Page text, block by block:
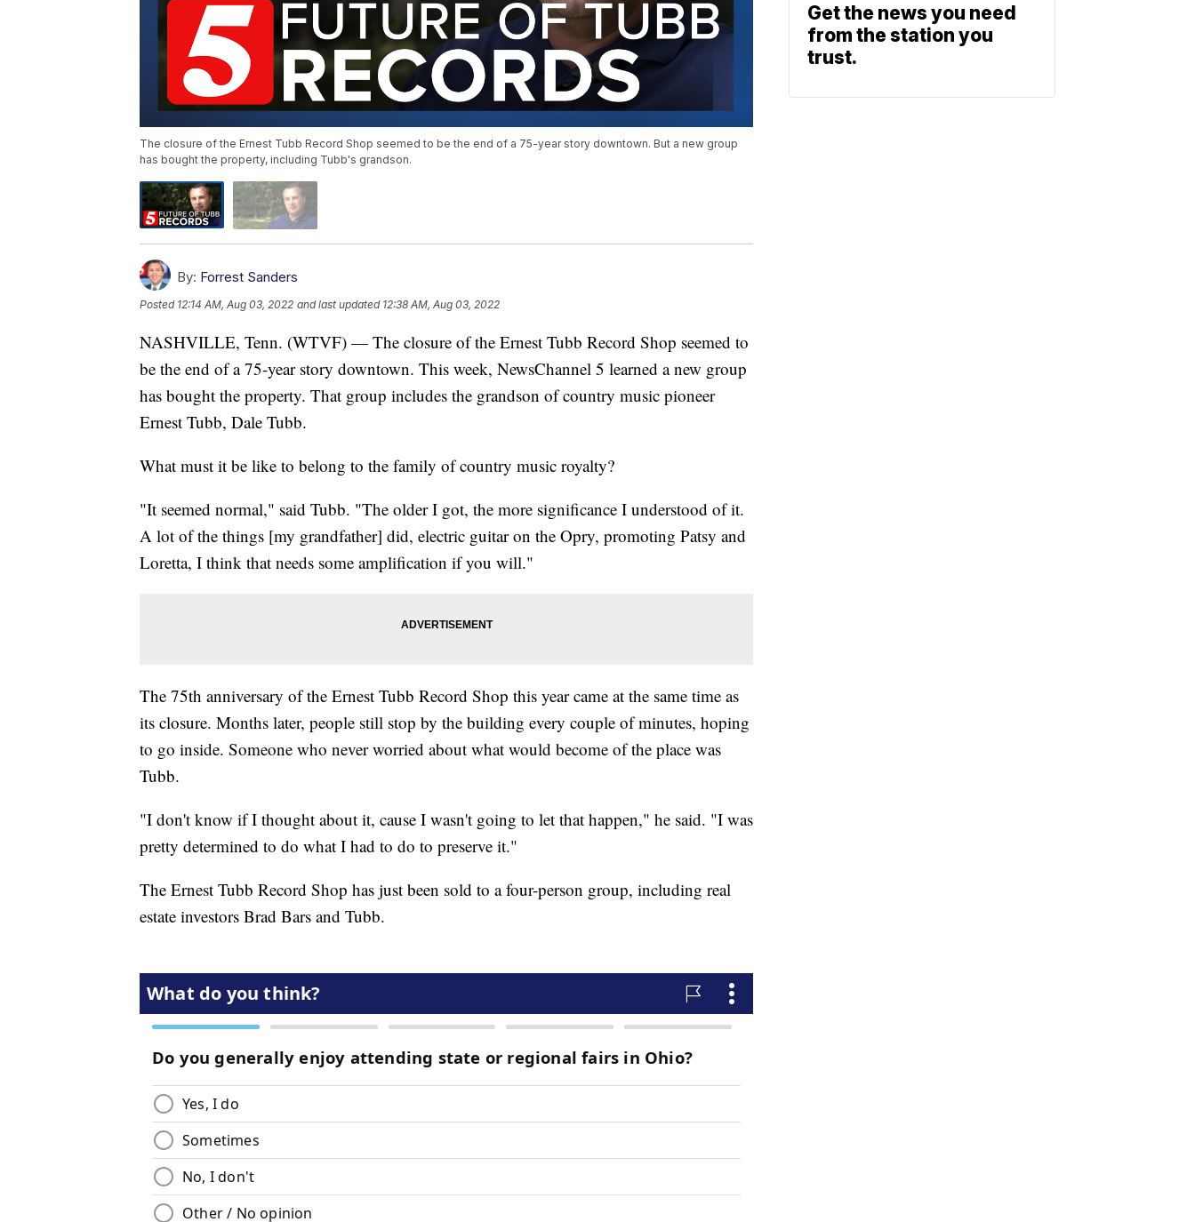
The closure of the Ernest Tubb Record Shop seemed to be the end of a 75-year story downtown. But a new group
has bought the property, including Tubb's grandson.
By: Forrest Sanders
Posted 12:14 AM, Aug 03, 2022 and last updated 12:38 AM, Aug 03, 2022
NASHVILLE, Tenn. (WTVF) — The closure of the Ernest Tubb Record Shop seemed to
be the end of a 75-year story downtown. This week, NewsChannel 5 learned a new group
has bought the property. That group includes the grandson of country music pioneer
Ernest Tubb, Dale Tubb.
What must it be like to belong to the family of country music royalty?
"It seemed normal," said Tubb. "The older I got, the more significance I understood of it.
A lot of the things [my grandfather] did, electric guitar on the Opry, promoting Patsy and
Loretta, I think that needs some amplification if you will."
The 75th anniversary of the Ernest Tubb Record Shop this year came at the same time as
its closure. Months later, people still stop by the building every couple of minutes, hoping
to go inside. Someone who never worried about what would become of the place was
Tubb.
"I don't know if I thought about it, cause I wasn't going to let that happen," he said. "I was
pretty determined to do what I had to do to preserve it."
The Ernest Tubb Record Shop has just been sold to a four-person group, including real
estate investors Brad Bars and Tubb.
Get the news you need
from the station you
trust.